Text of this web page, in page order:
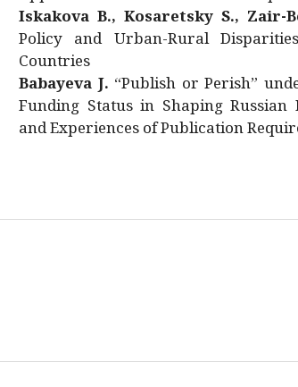
Iskakova B., Kosaretsky S., Zair-
Policy and Urban-Rural
Countries
Babayeva J. “Publish or Perish”
Funding Status in Shaping Russian
and Experiences of Publication